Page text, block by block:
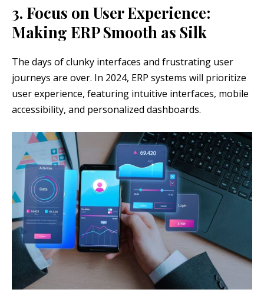
3. Focus on User Experience:
Making ERP Smooth as Silk
The days of clunky interfaces and frustrating user
journeys are over. In 2024, ERP systems will prioritize
user experience, featuring intuitive interfaces, mobile
accessibility, and personalized dashboards.